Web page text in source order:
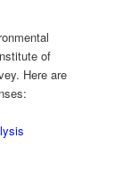
of
Here are